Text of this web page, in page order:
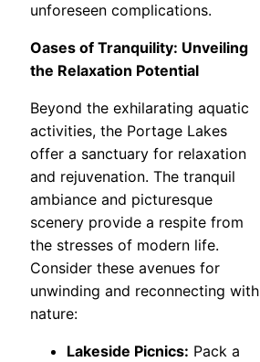
unforeseen complications.
Oases of Tranquility: Unveiling
the Relaxation Potential
Beyond the exhilarating aquatic
activities, the Portage Lakes
offer a sanctuary for relaxation
and rejuvenation. The tranquil
ambiance and picturesque
scenery provide a respite from
the stresses of modern life.
Consider these avenues for
unwinding and reconnecting with
nature:
Lakeside Picnics: Pack a